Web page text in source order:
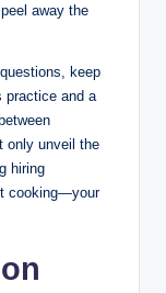
away the
keep
practice and a
only unveil the
hiring
cooking—your